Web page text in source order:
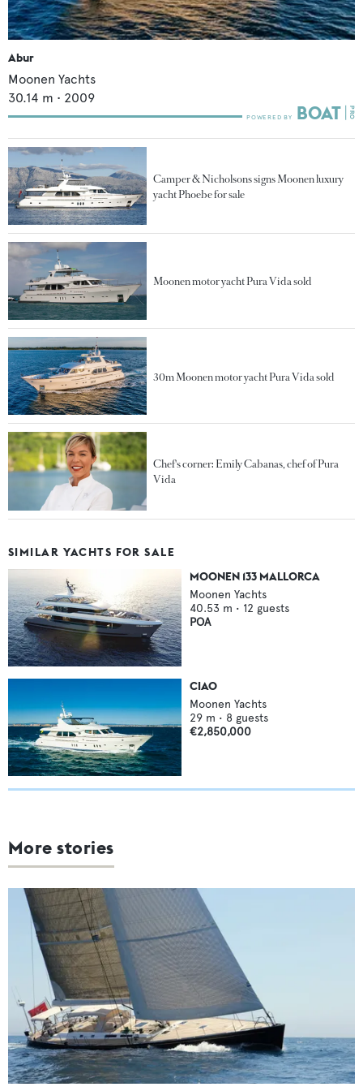
Abur
Moonen Yachts
30.14 m • 2009
Camper & Nicholsons signs Moonen luxury
yacht Phoebe for sale
Moonen motor yacht Pura Vida sold
30m Moonen motor yacht Pura Vida sold
Chef's corner: Emily Cabanas, chef of Pura
Vida
SIMILAR YACHTS FOR SALE
MOONEN 133 MALLORCA
Moonen Yachts
40.53 m • 12 guests
POA
CIAO
Moonen Yachts
29 m • 8 guests
€2,850,000
More stories